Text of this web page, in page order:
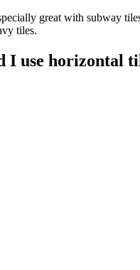
great with subway
tiles.
I use horizontal